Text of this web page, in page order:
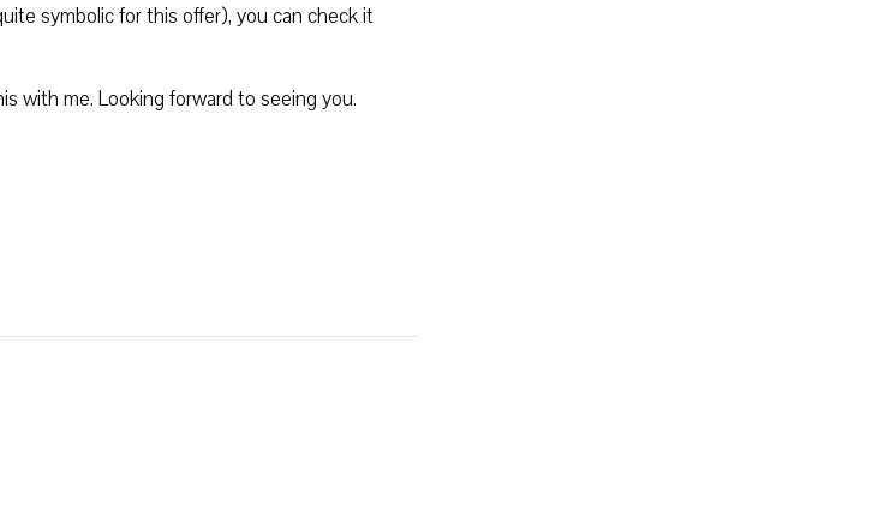
symbolic for this offer), you can check it
with me. Looking forward to seeing you.